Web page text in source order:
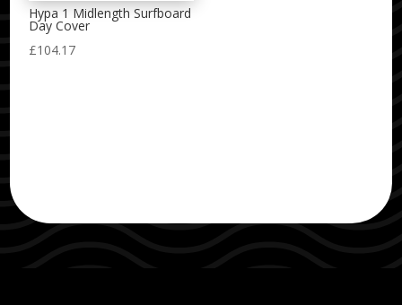
Hypa 1 Midlength Surfboard
Day Cover
£104.17